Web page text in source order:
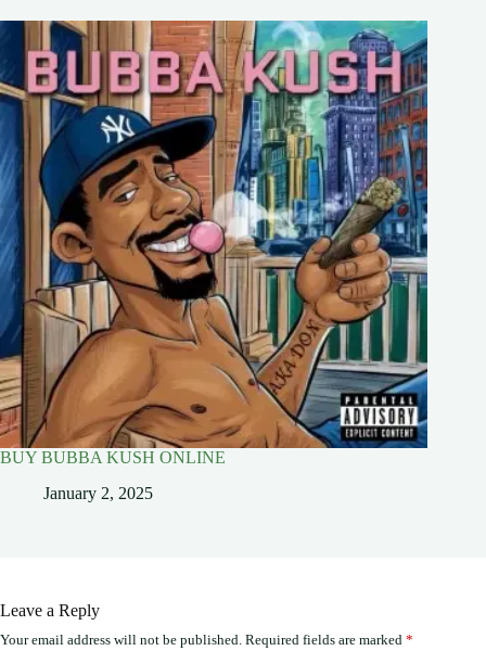
BUY BUBBA KUSH ONLINE
January 2, 2025
Leave a Reply
Your email address will not be published. Required fields are marked *